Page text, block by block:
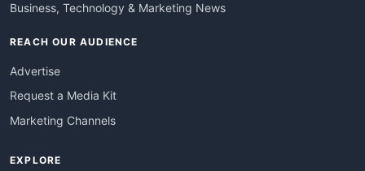
Business, Technology & Marketing News
REACH OUR AUDIENCE
Advertise
Request a Media Kit
Marketing Channels
EXPLORE